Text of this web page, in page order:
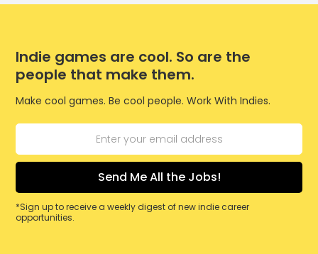
Indie games are cool. So are the
people that make them.
Make cool games. Be cool people. Work With Indies.
*Sign up to receive a weekly digest of new indie career
opportunities.